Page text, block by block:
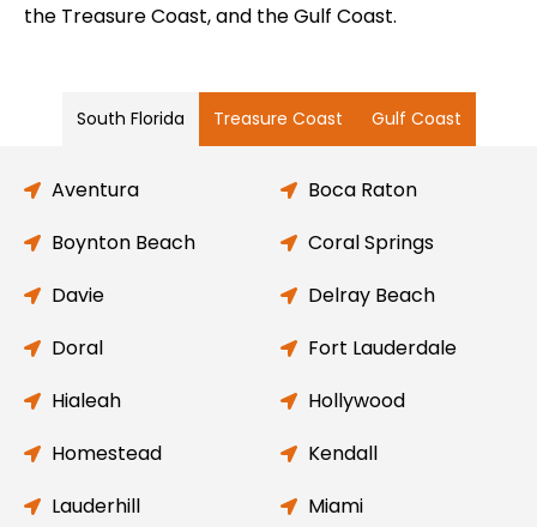
the Treasure Coast, and the Gulf Coast.
South Florida Treasure Coast Gulf Coast
Aventura
Boca Raton
Boynton Beach
Coral Springs
Davie
Delray Beach
Doral
Fort Lauderdale
Hialeah
Hollywood
Homestead
Kendall
Lauderhill
Miami